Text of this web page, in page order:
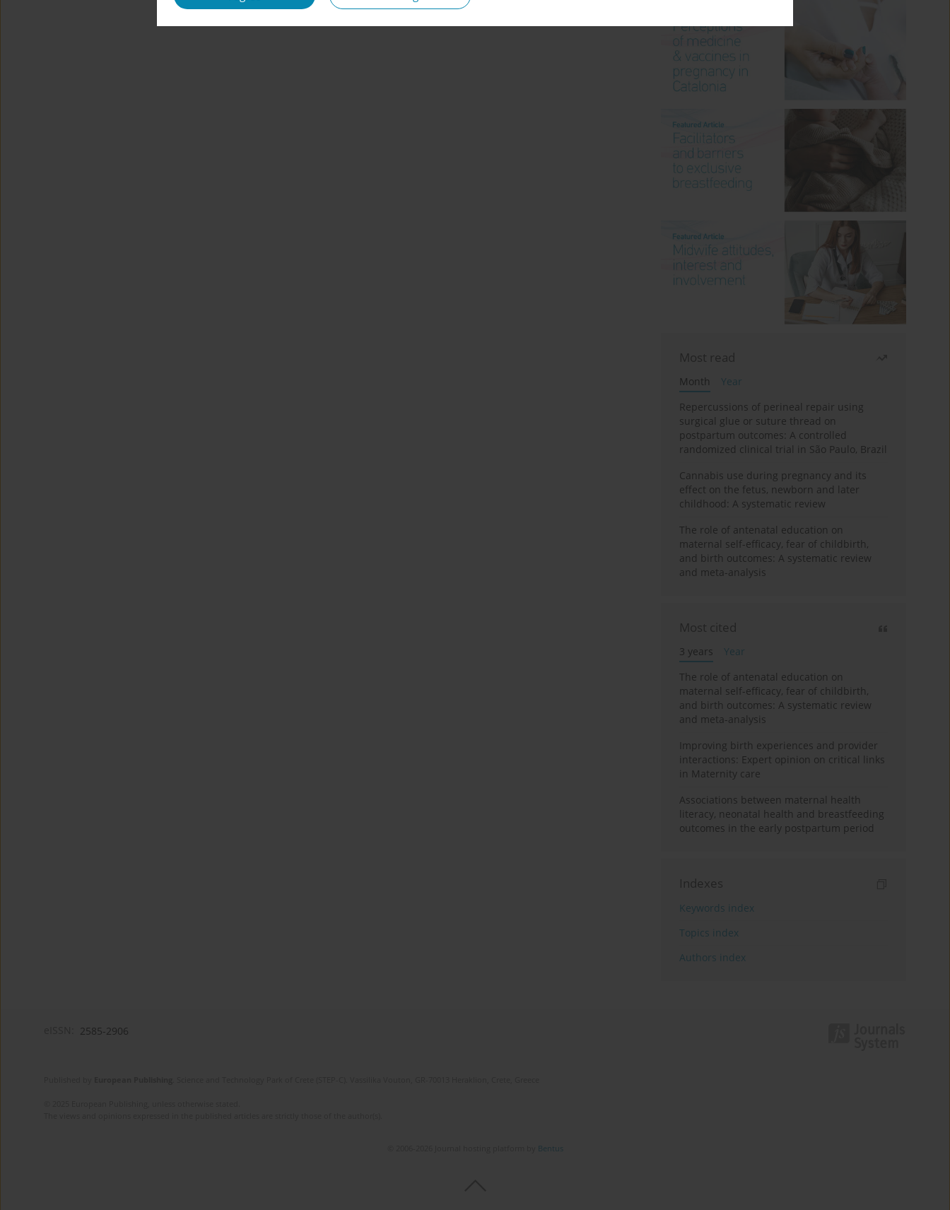
Most read
Month
Year
Repercussions of perineal repair using
surgical glue or suture thread on
postpartum outcomes: A controlled
randomized clinical trial in São Paulo, Brazil
Cannabis use during pregnancy and its
effect on the fetus, newborn and later
childhood: A systematic review
The role of antenatal education on
maternal self-efficacy, fear of childbirth,
and birth outcomes: A systematic review
and meta-analysis
Most cited
3 years
Year
The role of antenatal education on
maternal self-efficacy, fear of childbirth,
and birth outcomes: A systematic review
and meta-analysis
Improving birth experiences and provider
interactions: Expert opinion on critical links
in Maternity care
Associations between maternal health
literacy, neonatal health and breastfeeding
outcomes in the early postpartum period
Indexes
Keywords index
Topics index
Authors index
2585-2906
Bentus